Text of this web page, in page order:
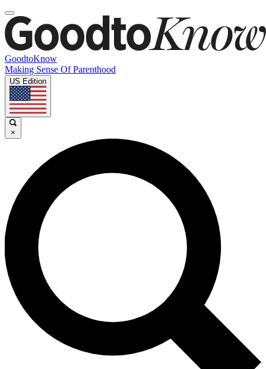
GoodtoKnow
Making Sense Of Parenthood
US Edition
×